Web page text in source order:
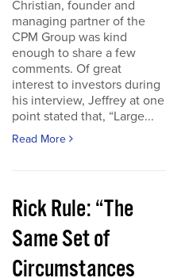
Christian, founder and
managing partner of the
CPM Group was kind
enough to share a few
comments. Of great
interest to investors during
his interview, Jeffrey at one
point stated that, “Large...
Read More
Rick Rule: “The
Same Set of
Circumstances